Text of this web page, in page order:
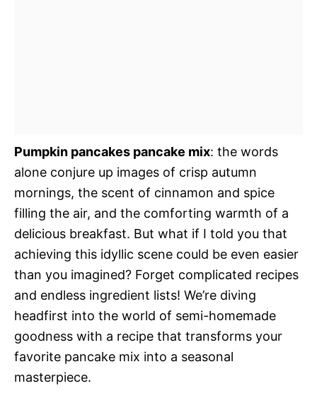
Pumpkin pancakes pancake mix: the words
alone conjure up images of crisp autumn
mornings, the scent of cinnamon and spice
filling the air, and the comforting warmth of a
delicious breakfast. But what if I told you that
achieving this idyllic scene could be even easier
than you imagined? Forget complicated recipes
and endless ingredient lists! We’re diving
headfirst into the world of semi-homemade
goodness with a recipe that transforms your
favorite pancake mix into a seasonal
masterpiece.